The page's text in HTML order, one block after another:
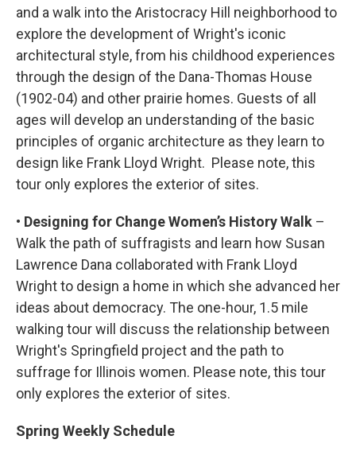
and a walk into the Aristocracy Hill neighborhood to
explore the development of Wright's iconic
architectural style, from his childhood experiences
through the design of the Dana-Thomas House
(1902-04) and other prairie homes. Guests of all
ages will develop an understanding of the basic
principles of organic architecture as they learn to
design like Frank Lloyd Wright. Please note, this
tour only explores the exterior of sites.
• Designing for Change Women’s History Walk –
Walk the path of suffragists and learn how Susan
Lawrence Dana collaborated with Frank Lloyd
Wright to design a home in which she advanced her
ideas about democracy. The one-hour, 1.5 mile
walking tour will discuss the relationship between
Wright's Springfield project and the path to
suffrage for Illinois women. Please note, this tour
only explores the exterior of sites.
Spring Weekly Schedule